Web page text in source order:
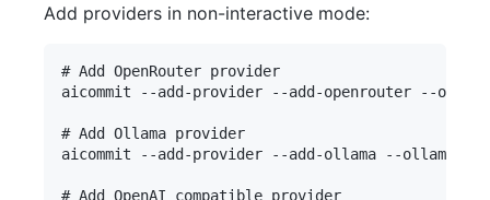
Add providers in non-interactive mode:
# Add OpenRouter provider
aicommit --add-provider --add-openrouter --
# Add Ollama provider
aicommit --add-provider --add-ollama --ollama-
# Add OpenAI compatible provider